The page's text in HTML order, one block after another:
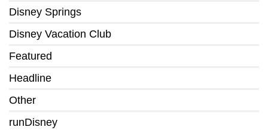
Disney Springs
Disney Vacation Club
Featured
Headline
Other
runDisney